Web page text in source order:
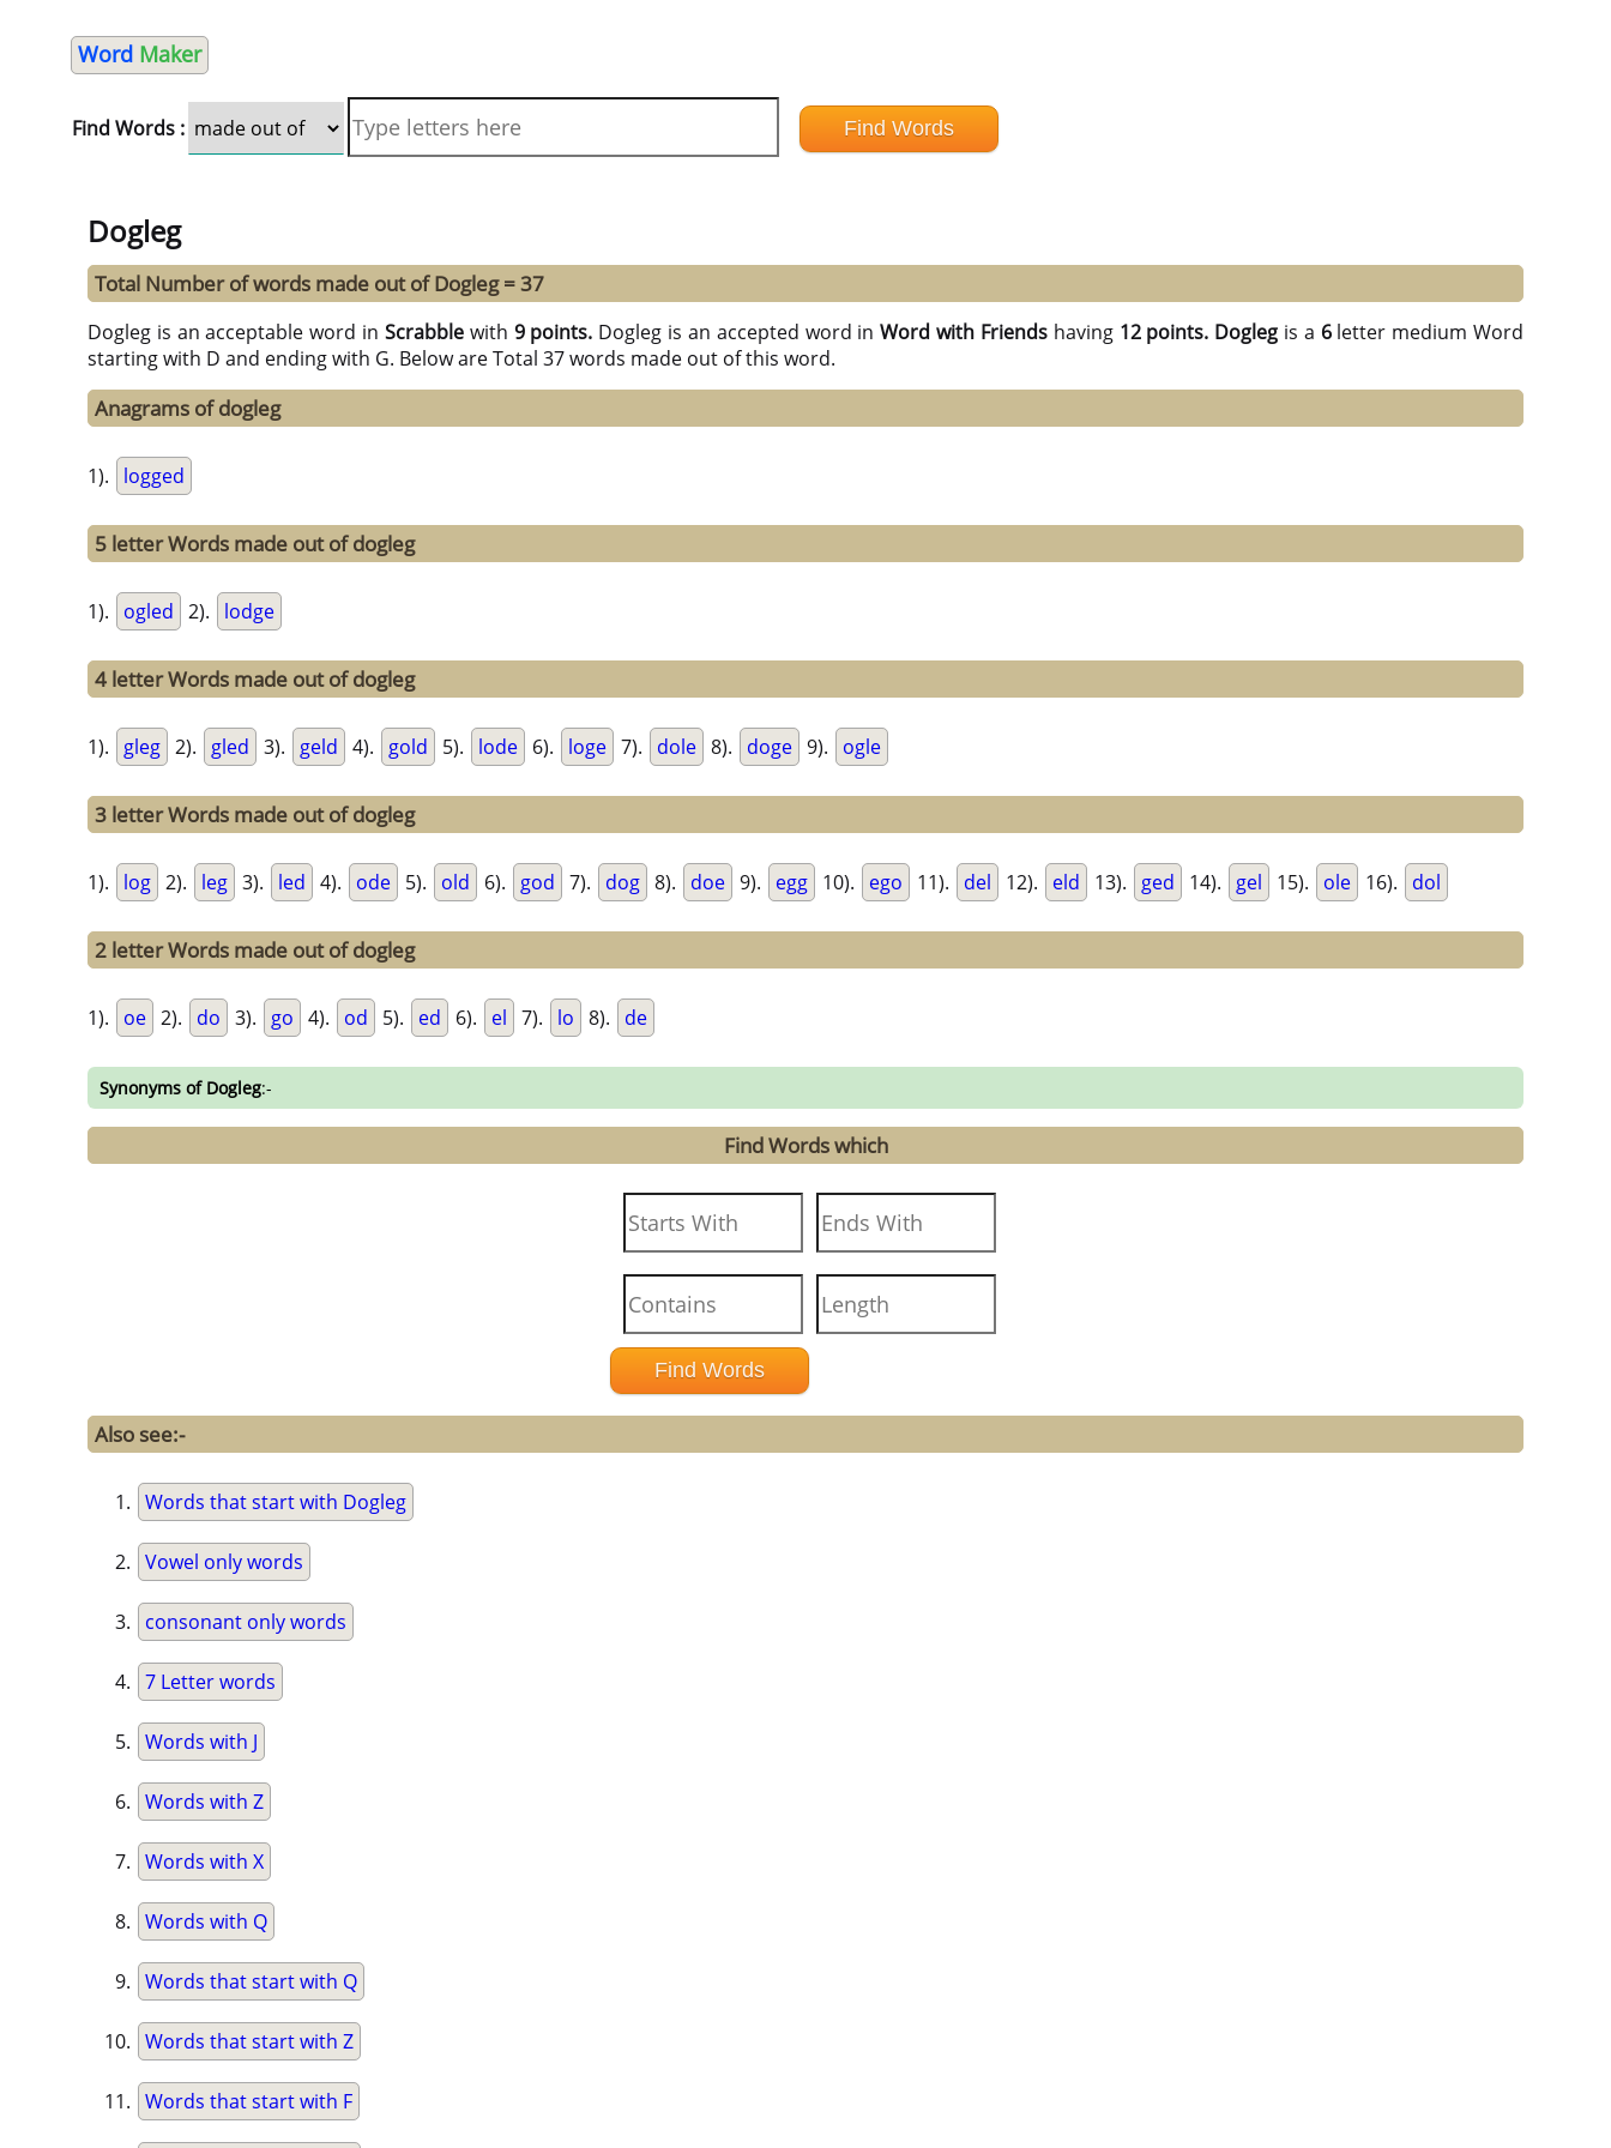
Word Maker
Find Words :
Dogleg
Total Number of words made out of Dogleg = 37
Dogleg is an acceptable word in Scrabblewith 9 points. Dogleg is an accepted word inWord with Friendshaving 12 points. Dogleg is a 6letter medium Word
starting with D and ending with G. Below are Total 37 words made out of this word.
Anagrams of dogleg
1). logged
5 letter Words made out of dogleg
1). ogled 2). lodge
4 letter Words made out of dogleg
1). gleg 2). gled 3). geld 4). gold 5). lode 6). loge 7). dole 8). doge 9). ogle
3 letter Words made out of dogleg
1). log 2). leg 3). led 4). ode 5). old 6). god 7). dog 8). doe 9). egg 10). ego 11). del 12). eld 13). ged 14). gel 15). ole 16). dol
2 letter Words made out of dogleg
1). oe 2). do 3). go 4). od 5). ed 6). el 7). lo 8). de
Synonyms of Dogleg:-
Find Words which
Also see:-
Words that start with Dogleg
Vowel only words
consonant only words
7 Letter words
Words with J
Words with Z
Words with X
Words with Q
Words that start with Q
Words that start with Z
Words that start with F